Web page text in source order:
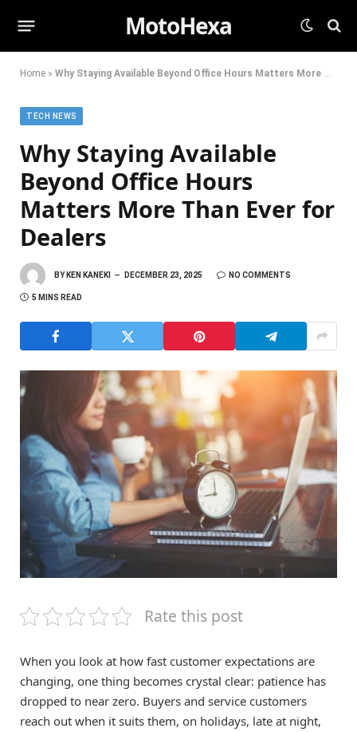
MotoHexa
Home » Why Staying Available Beyond Office Hours Matters More Than Ever for Dealers
TECH NEWS
Why Staying Available
Beyond Office Hours
Matters More Than Ever for
Dealers
BY KEN KANEKI DECEMBER 23, 2025 NO COMMENTS
5 MINS READ
Rate this post
When you look at how fast customer expectations are
changing, one thing becomes crystal clear: patience has
dropped to near zero. Buyers and service customers
reach out when it suits them, on holidays, late at night,